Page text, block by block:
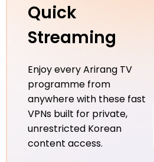
Quick
Streaming
Enjoy every Arirang TV
programme from
anywhere with these fast
VPNs built for private,
unrestricted Korean
content access.